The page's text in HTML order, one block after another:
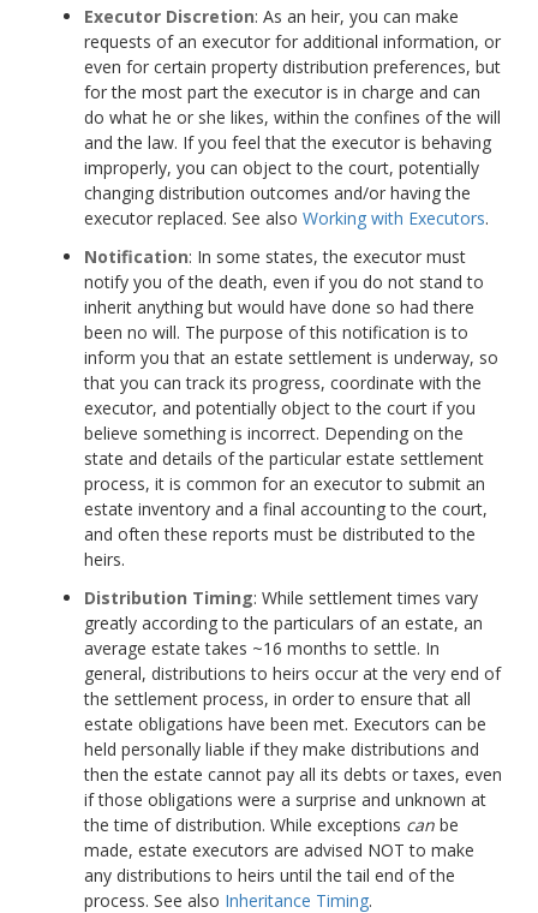
Executor Discretion: As an heir, you can make
requests of an executor for additional information, or
even for certain property distribution preferences, but
for the most part the executor is in charge and can
do what he or she likes, within the confines of the will
and the law. If you feel that the executor is behaving
improperly, you can object to the court, potentially
changing distribution outcomes and/or having the
executor replaced. See also Working with Executors.
Notification: In some states, the executor must
notify you of the death, even if you do not stand to
inherit anything but would have done so had there
been no will. The purpose of this notification is to
inform you that an estate settlement is underway, so
that you can track its progress, coordinate with the
executor, and potentially object to the court if you
believe something is incorrect. Depending on the
state and details of the particular estate settlement
process, it is common for an executor to submit an
estate inventory and a final accounting to the court,
and often these reports must be distributed to the
heirs.
Distribution Timing: While settlement times vary
greatly according to the particulars of an estate, an
average estate takes ~16 months to settle. In
general, distributions to heirs occur at the very end of
the settlement process, in order to ensure that all
estate obligations have been met. Executors can be
held personally liable if they make distributions and
then the estate cannot pay all its debts or taxes, even
if those obligations were a surprise and unknown at
the time of distribution. While exceptions can be
made, estate executors are advised NOT to make
any distributions to heirs until the tail end of the
process. See also Inheritance Timing.